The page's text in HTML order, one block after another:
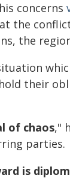
concerns
the
the
their
of chaos,"
parties.
is